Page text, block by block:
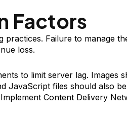
Factors
Failure to manage
loss.
to limit server lag. Images
JavaScript files should also
Content Delivery